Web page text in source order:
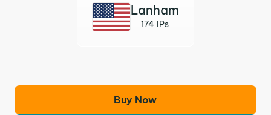
Lanham
174 IPs
Buy Now